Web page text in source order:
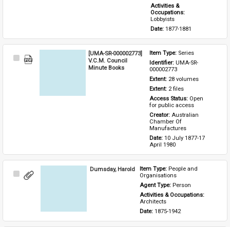
Activities &
Occupations:
Lobbyists
Date: 1877-1881
Select
[UMA-SR-000002773]
V.C.M. Council
Minute Books
Item Type: Series
Identifier: UMA-SR-
000002773
Extent: 28 volumes
Extent: 2 files
Access Status: Open
for public access
Creator: Australian
Chamber Of
Manufactures
Date: 10 July 1877-17
April 1980
Select
Dumsday, Harold Item Type: People and
Organisations
Agent Type: Person
Activities & Occupations:
Architects
Date: 1875-1942